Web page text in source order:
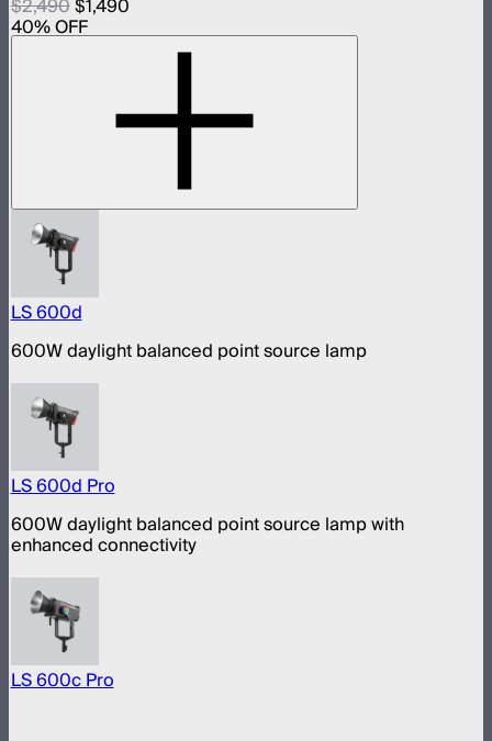
$2,490$1,490
40% OFF
LS 600d
600W daylight balanced point source lamp
LS 600d Pro
600W daylight balanced point source lamp with
enhanced connectivity
LS 600c Pro